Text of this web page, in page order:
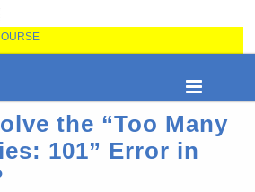
the “Too Many
101” Error in